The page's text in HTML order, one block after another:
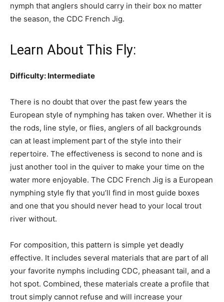
nymph that anglers should carry in their box no matter
the season, the CDC French Jig.
Learn About This Fly:
Difficulty: Intermediate
There is no doubt that over the past few years the
European style of nymphing has taken over. Whether it is
the rods, line style, or flies, anglers of all backgrounds
can at least implement part of the style into their
repertoire. The effectiveness is second to none and is
just another tool in the quiver to make your time on the
water more enjoyable. The CDC French Jig is a European
nymphing style fly that you’ll find in most guide boxes
and one that you should never head to your local trout
river without.
For composition, this pattern is simple yet deadly
effective. It includes several materials that are part of all
your favorite nymphs including CDC, pheasant tail, and a
hot spot. Combined, these materials create a profile that
trout simply cannot refuse and will increase your